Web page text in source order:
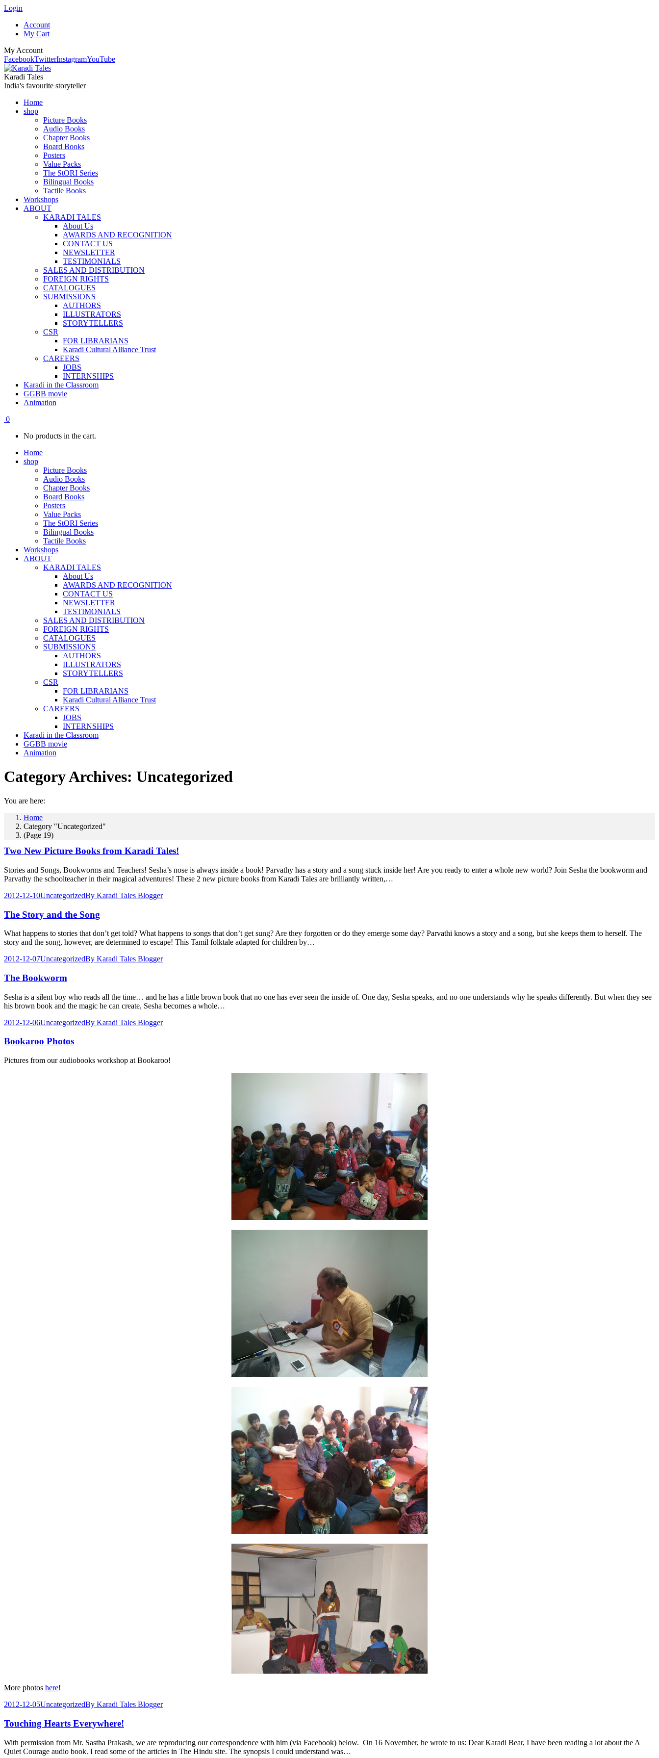
Login
Account
My Cart
My Account
FacebookTwitterInstagramYouTube
Karadi Tales
India's favourite storyteller
Home
shop
Picture Books
Audio Books
Chapter Books
Board Books
Posters
Value Packs
The StORI Series
Bilingual Books
Tactile Books
Workshops
ABOUT
KARADI TALES
About Us
AWARDS AND RECOGNITION
CONTACT US
NEWSLETTER
TESTIMONIALS
SALES AND DISTRIBUTION
FOREIGN RIGHTS
CATALOGUES
SUBMISSIONS
AUTHORS
ILLUSTRATORS
STORYTELLERS
CSR
FOR LIBRARIANS
Karadi Cultural Alliance Trust
CAREERS
JOBS
INTERNSHIPS
Karadi in the Classroom
GGBB movie
Animation
0
No products in the cart.
Home
shop
Picture Books
Audio Books
Chapter Books
Board Books
Posters
Value Packs
The StORI Series
Bilingual Books
Tactile Books
Workshops
ABOUT
KARADI TALES
About Us
AWARDS AND RECOGNITION
CONTACT US
NEWSLETTER
TESTIMONIALS
SALES AND DISTRIBUTION
FOREIGN RIGHTS
CATALOGUES
SUBMISSIONS
AUTHORS
ILLUSTRATORS
STORYTELLERS
CSR
FOR LIBRARIANS
Karadi Cultural Alliance Trust
CAREERS
JOBS
INTERNSHIPS
Karadi in the Classroom
GGBB movie
Animation
Category Archives: Uncategorized
You are here:
Home
Category "Uncategorized"
(Page 19)
Two New Picture Books from Karadi Tales!
Stories and Songs, Bookworms and Teachers! Sesha’s nose is always inside a book! Parvathy has a story and a song stuck inside her! Are you ready to enter a whole new world? Join Sesha the bookworm and
Parvathy the schoolteacher in their magical adventures! These 2 new picture books from Karadi Tales are brilliantly written,…
2012-12-10UncategorizedBy Karadi Tales Blogger
The Story and the Song
What happens to stories that don’t get told? What happens to songs that don’t get sung? Are they forgotten or do they emerge some day? Parvathi knows a story and a song, but she keeps them to herself. The
story and the song, however, are determined to escape! This Tamil folktale adapted for children by…
2012-12-07UncategorizedBy Karadi Tales Blogger
The Bookworm
Sesha is a silent boy who reads all the time… and he has a little brown book that no one has ever seen the inside of. One day, Sesha speaks, and no one understands why he speaks differently. But when they see
his brown book and the magic he can create, Sesha becomes a whole…
2012-12-06UncategorizedBy Karadi Tales Blogger
Bookaroo Photos
Pictures from our audiobooks workshop at Bookaroo!
More photos here!
2012-12-05UncategorizedBy Karadi Tales Blogger
Touching Hearts Everywhere!
With permission from Mr. Sastha Prakash, we are reproducing our correspondence with him (via Facebook) below. On 16 November, he wrote to us: Dear Karadi Bear, I have been reading a lot about the A
Quiet Courage audio book. I read some of the articles in The Hindu site. The synopsis I could understand was…